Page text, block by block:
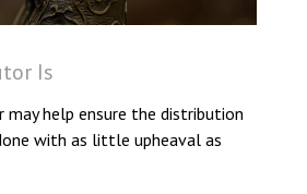
Is
may help ensure the distribution
with as little upheaval as